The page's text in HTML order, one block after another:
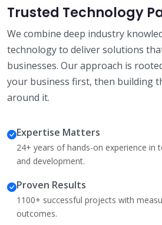
Trusted Technology
We combine deep industry
technology to deliver solutions
businesses. Our approach is
your business first, then building
around it.
Expertise Matters
24+ years of hands-on experience in
and development.
Proven Results
1100+ successful projects with
outcomes.